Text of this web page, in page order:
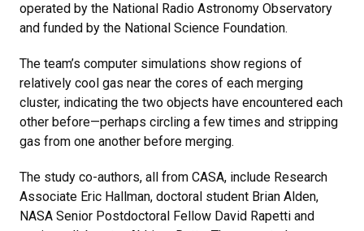
operated by the National Radio Astronomy Observatory
and funded by the National Science Foundation.
The team’s computer simulations show regions of
relatively cool gas near the cores of each merging
cluster, indicating the two objects have encountered each
other before—perhaps circling a few times and stripping
gas from one another before merging.
The study co-authors, all from CASA, include Research
Associate Eric Hallman, doctoral student Brian Alden,
NASA Senior Postdoctoral Fellow David Rapetti and